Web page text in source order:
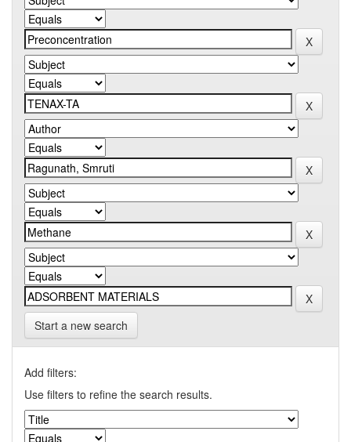
Start a new search
Add filters:
Use filters to refine the search results.